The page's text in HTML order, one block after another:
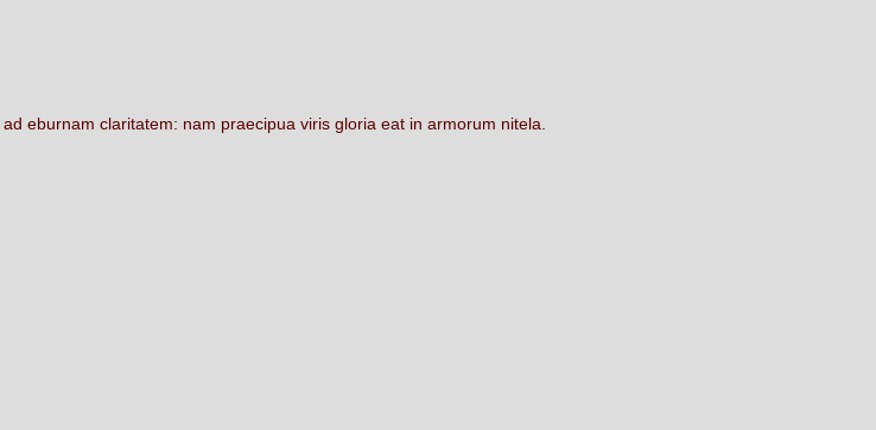
ad eburnam claritatem: nam praecipua viris gloria eat in armorum nitela.